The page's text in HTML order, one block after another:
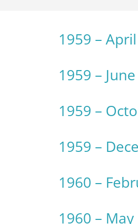
1959 – April
1959 – June
1959 –
1959 –
1960 –
1960 – May